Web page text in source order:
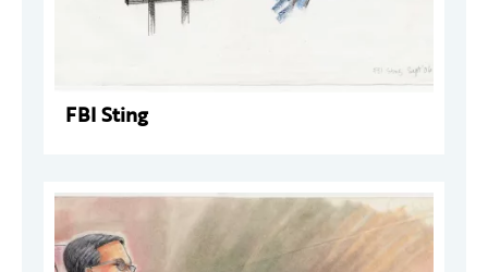
FBI Sting